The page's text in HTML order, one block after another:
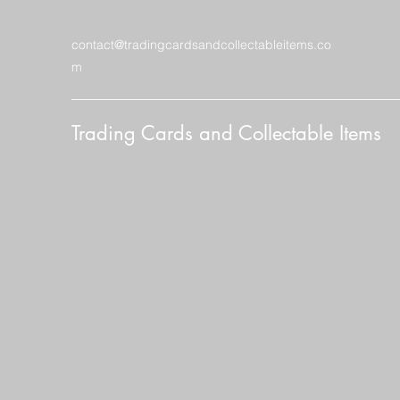
contact@tradingcardsandcollectableitems.co
m
Trading Cards and Collectable Items